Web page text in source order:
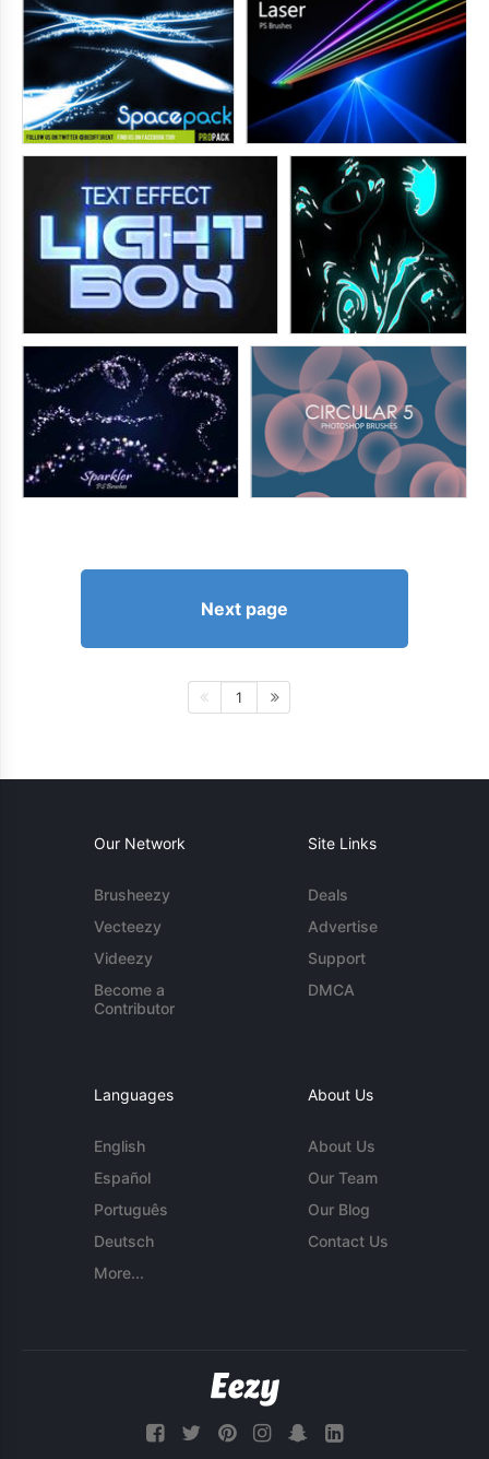
Next page
1
Our Network
Brusheezy
Vecteezy
Videezy
Become a
Contributor
Site Links
Deals
Advertise
Support
DMCA
Languages
English
Español
Português
Deutsch
More...
About Us
About Us
Our Team
Our Blog
Contact Us